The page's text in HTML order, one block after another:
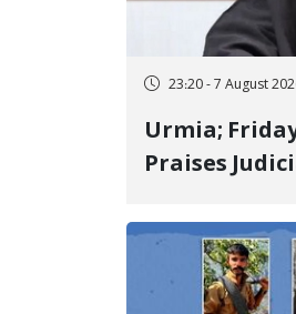
23:20 - 7 August
Urmia; Friday Prayer Leader
Praises
Opponents